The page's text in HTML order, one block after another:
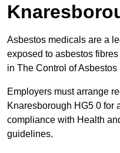
Asbestos medicals are a
exposed to asbestos
in The Control of
Employers must arrange
Knaresborough HG5 0 for
compliance with Health
guidelines.